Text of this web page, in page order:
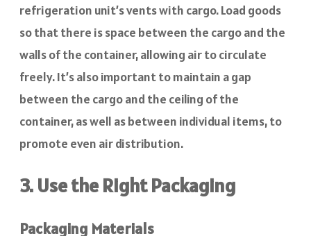
refrigeration unit’s vents with cargo. Load goods
so that there is space between the cargo and the
walls of the container, allowing air to circulate
freely. It’s also important to maintain a gap
between the cargo and the ceiling of the
container, as well as between individual items, to
promote even air distribution.
3. Use the Right Packaging
Packaging Materials